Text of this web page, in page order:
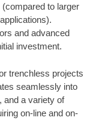
to larger
and advanced
investment.
trenchless projects
seamlessly into
and a variety of
on-line and on-